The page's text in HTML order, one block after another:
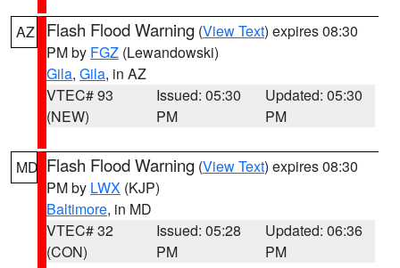
AZ Flash Flood Warning (View Text) expires 08:30
PM by FGZ (Lewandowski)
Gila, Gila, in AZ
VTEC# 93
(NEW)
Issued: 05:30
PM
Updated: 05:30
PM
MD Flash Flood Warning (View Text) expires 08:30
PM by LWX (KJP)
Baltimore, in MD
VTEC# 32
(CON)
Issued: 05:28
PM
Updated: 06:36
PM